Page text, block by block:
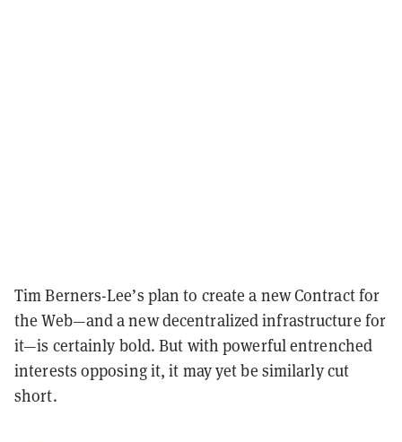
Tim Berners-Lee’s plan to create a new Contract for
the Web—and a new decentralized infrastructure for
it—is certainly bold. But with powerful entrenched
interests opposing it, it may yet be similarly cut
short.